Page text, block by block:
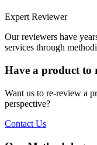
Expert Reviewer
Our reviewers have
services through
Have a product to
Want us to re-review a
perspective?
Contact Us